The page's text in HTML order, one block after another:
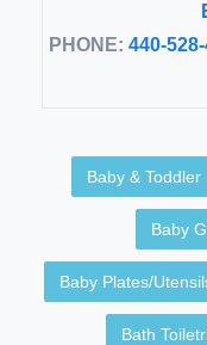
PHONE: 440-
Baby & Toddler
Baby
Baby Plates/
Bath